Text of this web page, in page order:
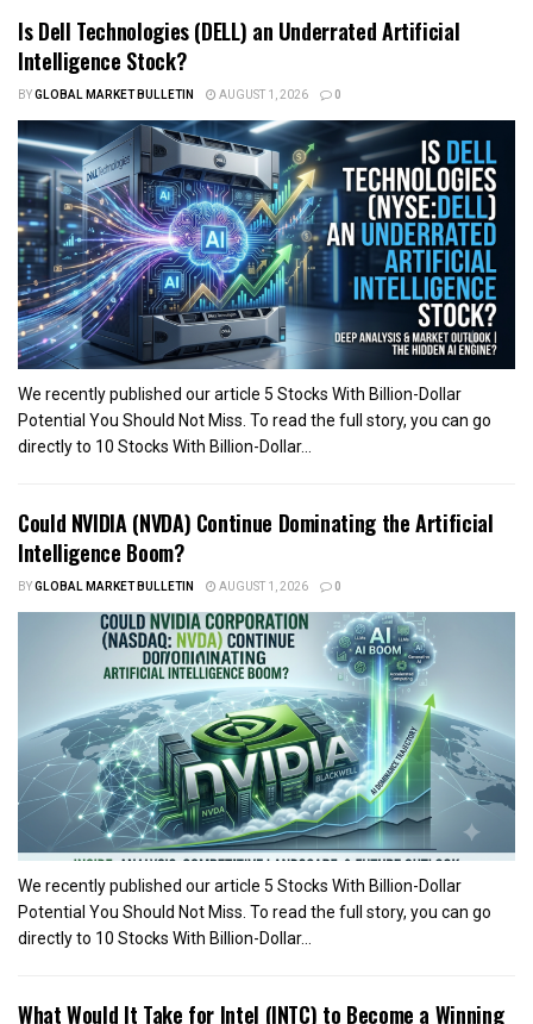
Is Dell Technologies (DELL) an Underrated Artificial
Intelligence Stock?
BYGLOBAL MARKET BULLETIN AUGUST 1, 2026 0
We recently published our article 5 Stocks With Billion-Dollar
Potential You Should Not Miss. To read the full story, you can go
directly to 10 Stocks With Billion-Dollar...
Could NVIDIA (NVDA) Continue Dominating the Artificial
Intelligence Boom?
BYGLOBAL MARKET BULLETIN AUGUST 1, 2026 0
We recently published our article 5 Stocks With Billion-Dollar
Potential You Should Not Miss. To read the full story, you can go
directly to 10 Stocks With Billion-Dollar...
What Would It Take for Intel (INTC) to Become a Winning